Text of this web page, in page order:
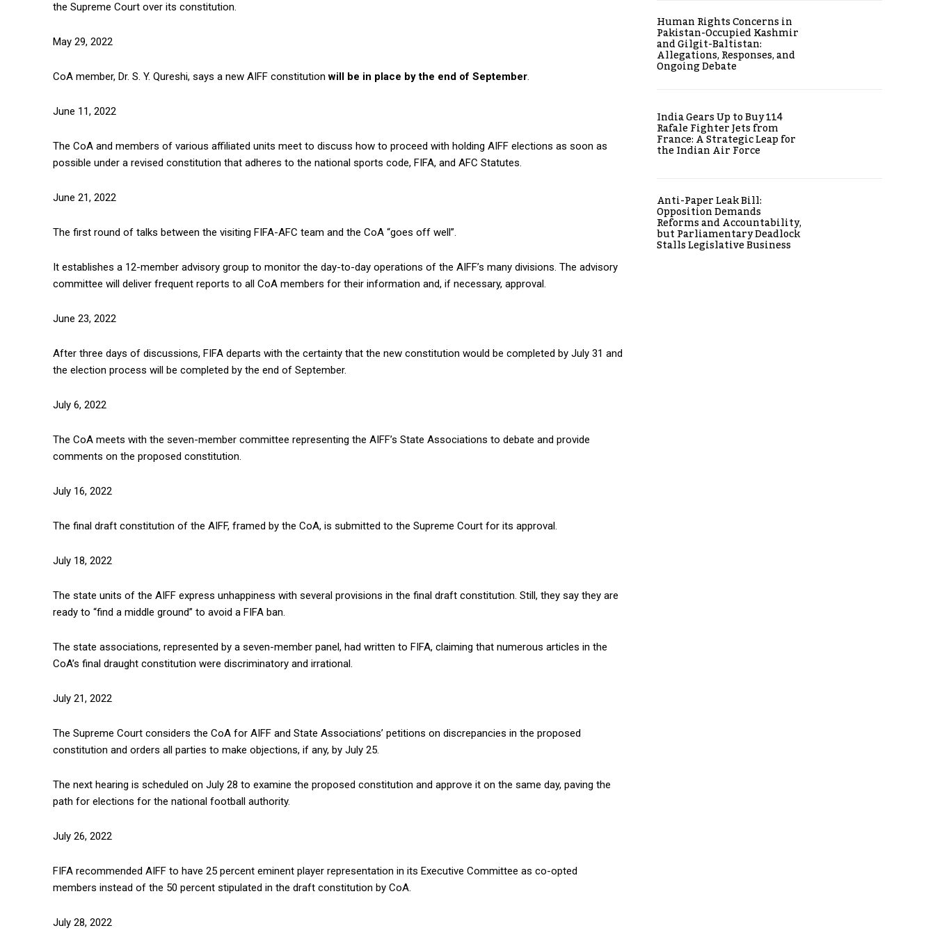
the Supreme Court over its constitution.
May 29, 2022
CoA member, Dr. S. Y. Qureshi, says a new AIFF constitutionwill be in place by the end of September.
June 11, 2022
The CoA and members of various affiliated units meet to discuss how to proceed with holding AIFF elections as soon as
possible under a revised constitution that adheres to the national sports code, FIFA, and AFC Statutes.
June 21, 2022
The first round of talks between the visiting FIFA-AFC team and the CoA “goes off well”.
It establishes a 12-member advisory group to monitor the day-to-day operations of the AIFF’s many divisions. The advisory
committee will deliver frequent reports to all CoA members for their information and, if necessary, approval.
June 23, 2022
After three days of discussions, FIFA departs with the certainty that the new constitution would be completed by July 31 and
the election process will be completed by the end of September.
July 6, 2022
The CoA meets with the seven-member committee representing the AIFF’s State Associations to debate and provide
comments on the proposed constitution.
July 16, 2022
The final draft constitution of the AIFF, framed by the CoA, is submitted to the Supreme Court for its approval.
July 18, 2022
The state units of the AIFF express unhappiness with several provisions in the final draft constitution. Still, they say they are
ready to “find a middle ground” to avoid a FIFA ban.
The state associations, represented by a seven-member panel, had written to FIFA, claiming that numerous articles in the
CoA’s final draught constitution were discriminatory and irrational.
July 21, 2022
The Supreme Court considers the CoA for AIFF and State Associations’ petitions on discrepancies in the proposed
constitution and orders all parties to make objections, if any, by July 25.
The next hearing is scheduled on July 28 to examine the proposed constitution and approve it on the same day, paving the
path for elections for the national football authority.
July 26, 2022
FIFA recommended AIFF to have 25 percent eminent player representation in its Executive Committee as co-opted
members instead of the 50 percent stipulated in the draft constitution by CoA.
July 28, 2022
Human Rights Concerns in
Pakistan-Occupied Kashmir
and Gilgit-Baltistan:
Allegations, Responses, and
Ongoing Debate
India Gears Up to Buy 114
Rafale Fighter Jets from
France: A Strategic Leap for
the Indian Air Force
Anti-Paper Leak Bill:
Opposition Demands
Reforms and Accountability,
but Parliamentary Deadlock
Stalls Legislative Business